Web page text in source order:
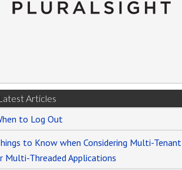
Articles
to Log Out
to Know when Considering Multi-Tenant
Multi-Threaded Applications